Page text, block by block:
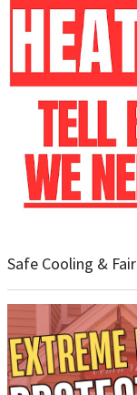
Safe Cooling &